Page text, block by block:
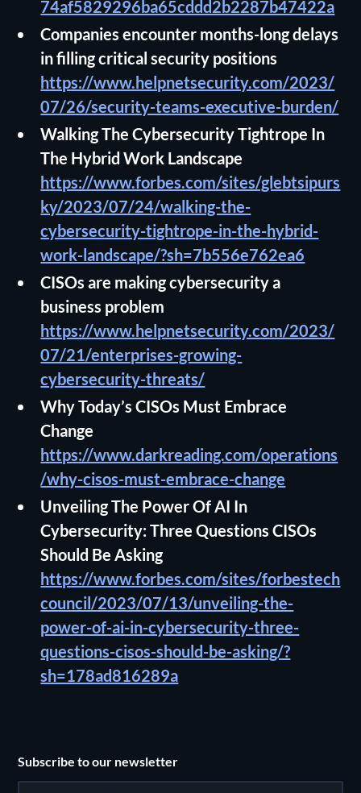
Subscribe to our newsletter
74af5829296ba65cddd2b2287b47422a
Companies encounter months-long delays
in filling critical security positions
https://www.helpnetsecurity.com/2023/
07/26/security-teams-executive-burden/
Walking The Cybersecurity Tightrope In
The Hybrid Work Landscape
https://www.forbes.com/sites/glebtsipurs
ky/2023/07/24/walking-the-
cybersecurity-tightrope-in-the-hybrid-
work-landscape/?sh=7b556e762ea6
CISOs are making cybersecurity a
business problem
https://www.helpnetsecurity.com/2023/
07/21/enterprises-growing-
cybersecurity-threats/
Why Today’s CISOs Must Embrace
Change
https://www.darkreading.com/operations
/why-cisos-must-embrace-change
Unveiling The Power Of AI In
Cybersecurity: Three Questions CISOs
Should Be Asking
https://www.forbes.com/sites/forbestech
council/2023/07/13/unveiling-the-
power-of-ai-in-cybersecurity-three-
questions-cisos-should-be-asking/?
sh=178ad816289a